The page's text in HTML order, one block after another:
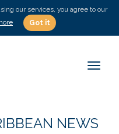
our services, you agree to our
Got it
NEWS